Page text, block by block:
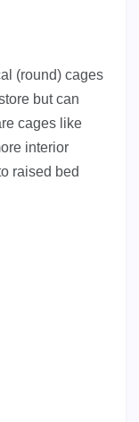
(round) cages
but can
cages like
interior
raised bed